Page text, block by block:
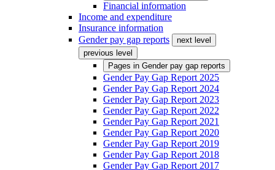
Financial information
Income and expenditure
Insurance information
Gender pay gap reports
next level
previous level
Pages in Gender pay gap reports
Gender Pay Gap Report 2025
Gender Pay Gap Report 2024
Gender Pay Gap Report 2023
Gender Pay Gap Report 2022
Gender Pay Gap Report 2021
Gender Pay Gap Report 2020
Gender Pay Gap Report 2019
Gender Pay Gap Report 2018
Gender Pay Gap Report 2017